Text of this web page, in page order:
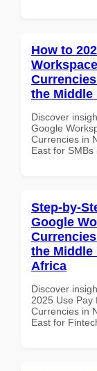
How to
the Middle
Discover
Google
Currencies in
East for SMBs
Step-by-
Google
the Middle
Africa
Discover
2025 Use Pay
Currencies in
East for